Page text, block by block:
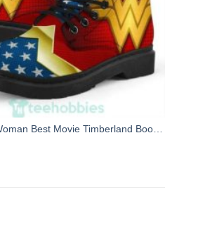
Wonder Woman Best Movie Timberland Boots Men Women